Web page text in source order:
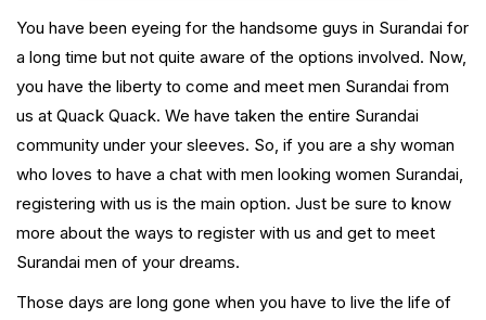
You have been eyeing for the handsome guys in Surandai for
a long time but not quite aware of the options involved. Now,
you have the liberty to come and meet men Surandai from
us at Quack Quack. We have taken the entire Surandai
community under your sleeves. So, if you are a shy woman
who loves to have a chat with men looking women Surandai,
registering with us is the main option. Just be sure to know
more about the ways to register with us and get to meet
Surandai men of your dreams.
Those days are long gone when you have to live the life of